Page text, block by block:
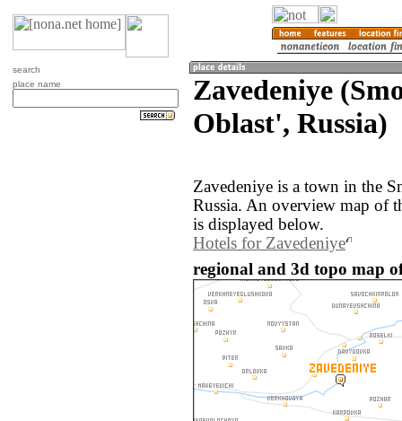
search
place name
Zavedeniye
Oblast', Russia)
Zavedeniye is a town in the
Russia. An overview map of
is displayed below.
Hotels for Zavedeniye
regional and 3d topo map